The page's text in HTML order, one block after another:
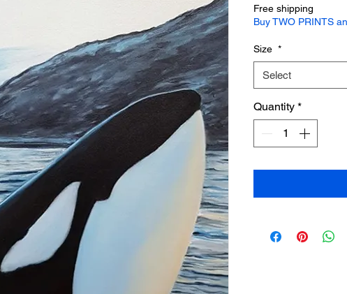
Free shipping
Buy TWO PRINTS
Size *
Select
Quantity *